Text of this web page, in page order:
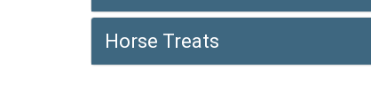
Horse Treats